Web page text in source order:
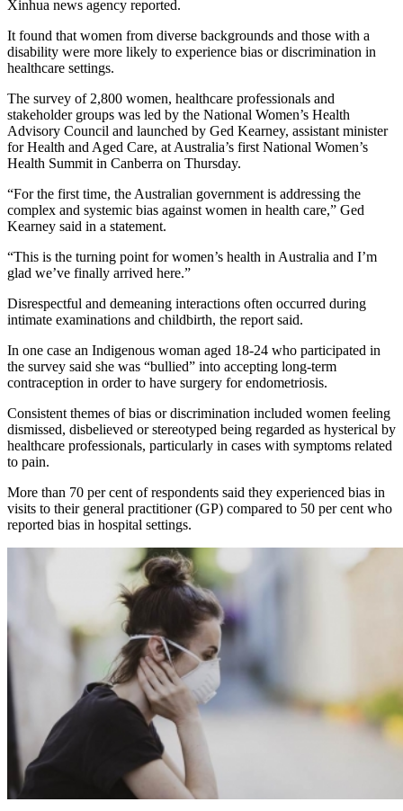
Xinhua news agency reported.
It found that women from diverse backgrounds and those with a
disability were more likely to experience bias or discrimination in
healthcare settings.
The survey of 2,800 women, healthcare professionals and
stakeholder groups was led by the National Women’s Health
Advisory Council and launched by Ged Kearney, assistant minister
for Health and Aged Care, at Australia’s first National Women’s
Health Summit in Canberra on Thursday.
“For the first time, the Australian government is addressing the
complex and systemic bias against women in health care,” Ged
Kearney said in a statement.
“This is the turning point for women’s health in Australia and I’m
glad we’ve finally arrived here.”
Disrespectful and demeaning interactions often occurred during
intimate examinations and childbirth, the report said.
In one case an Indigenous woman aged 18-24 who participated in
the survey said she was “bullied” into accepting long-term
contraception in order to have surgery for endometriosis.
Consistent themes of bias or discrimination included women feeling
dismissed, disbelieved or stereotyped being regarded as hysterical by
healthcare professionals, particularly in cases with symptoms related
to pain.
More than 70 per cent of respondents said they experienced bias in
visits to their general practitioner (GP) compared to 50 per cent who
reported bias in hospital settings.